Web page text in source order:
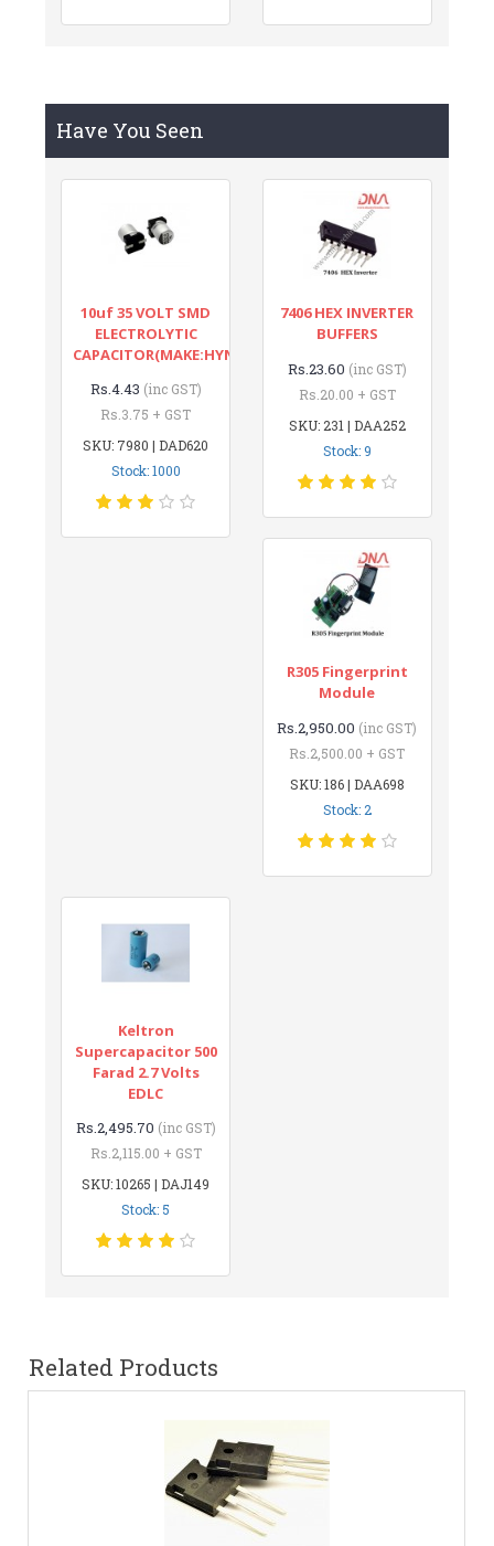
Have You Seen
10uf 35 VOLT SMD
ELECTROLYTIC
CAPACITOR(MAKE:HYNCDZ)
Rs.4.43 (inc GST)
Rs.3.75 + GST
SKU: 7980 | DAD620
Stock: 1000
7406 HEX INVERTER
BUFFERS
Rs.23.60 (inc GST)
Rs.20.00 + GST
SKU: 231 | DAA252
Stock: 9
R305 Fingerprint
Module
Rs.2,950.00 (inc GST)
Rs.2,500.00 + GST
SKU: 186 | DAA698
Stock: 2
Keltron
Supercapacitor 500
Farad 2.7 Volts
EDLC
Rs.2,495.70 (inc GST)
Rs.2,115.00 + GST
SKU: 10265 | DAJ149
Stock: 5
Related Products